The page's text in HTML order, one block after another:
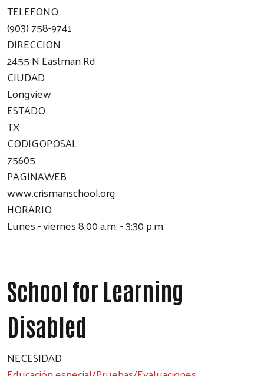
TELEFONO
(903) 758-9741
DIRECCION
2455 N Eastman Rd
CIUDAD
Longview
ESTADO
TX
CODIGOPOSAL
75605
PAGINAWEB
www.crismanschool.org
HORARIO
Lunes - viernes 8:00 a.m. - 3:30 p.m.
School for Learning
Disabled
NECESIDAD